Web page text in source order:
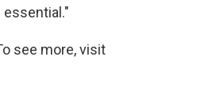
see more, visit